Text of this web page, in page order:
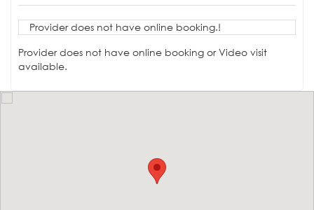
Provider does not have online booking.!
Provider does not have online booking or Video visit
available.